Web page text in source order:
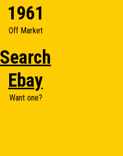
1961
Off Market
Search
Ebay
Want one?